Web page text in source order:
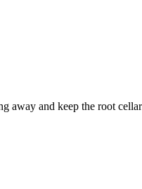
away and keep the root